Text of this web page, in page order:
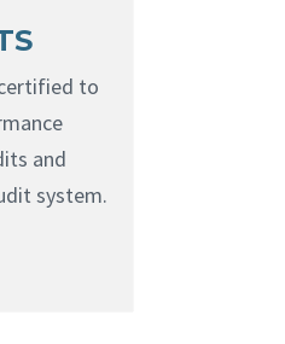
to
and
system.